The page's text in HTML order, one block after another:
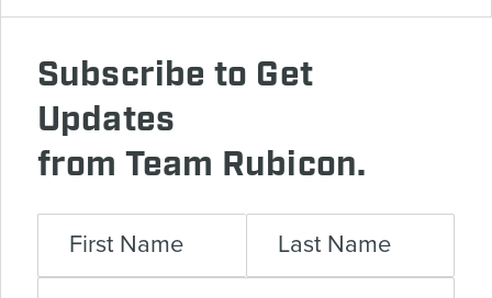
Subscribe to Get
Updates
from Team Rubicon.